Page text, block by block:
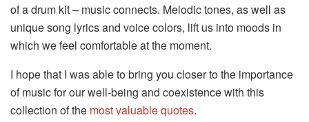
of a drum kit – music connects. Melodic tones, as well as
unique song lyrics and voice colors, lift us into moods in
which we feel comfortable at the moment.
I hope that I was able to bring you closer to the importance
of music for our well-being and coexistence with this
collection of the most valuable quotes.